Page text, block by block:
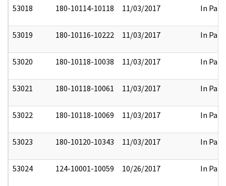
53018 180-10114-10118 11/03/2017 In Part
53019 180-10116-10222 11/03/2017 In Part
53020 180-10118-10038 11/03/2017 In Part
53021 180-10118-10061 11/03/2017 In Part
53022 180-10118-10069 11/03/2017 In Part
53023 180-10120-10343 11/03/2017 In Part
53024 124-10001-10059 10/26/2017 In Part